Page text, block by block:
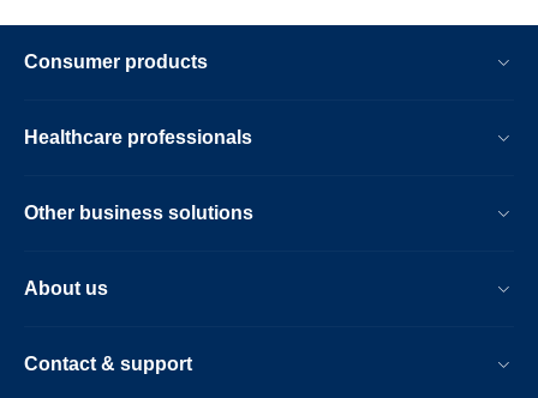
Consumer products
Healthcare professionals
Other business solutions
About us
Contact & support